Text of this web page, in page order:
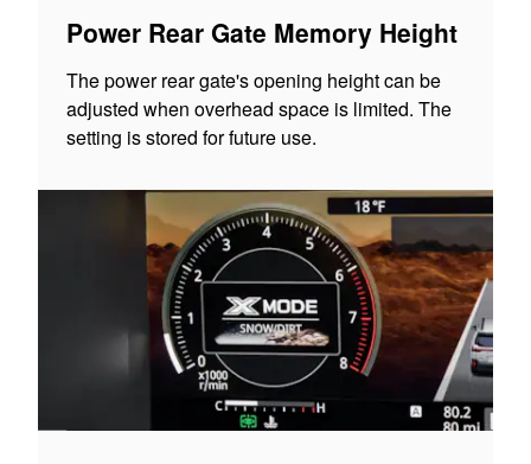
Power Rear Gate Memory Height
The power rear gate's opening height can be
adjusted when overhead space is limited. The
setting is stored for future use.